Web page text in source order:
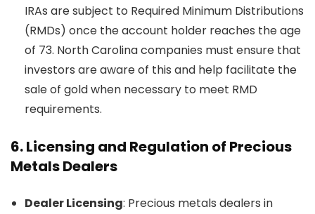
IRAs are subject to Required Minimum Distributions
(RMDs) once the account holder reaches the age
of 73. North Carolina companies must ensure that
investors are aware of this and help facilitate the
sale of gold when necessary to meet RMD
requirements.
6.Licensing and Regulation of Precious
Metals Dealers
Dealer Licensing: Precious metals dealers in